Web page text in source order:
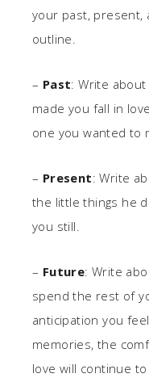
your past, present,
outline.
– Past: Write
made you fall in
one you wanted to
– Present: Write
the little things he
you still.
– Future: Write
spend the rest of
anticipation you
memories, the
love will continue to